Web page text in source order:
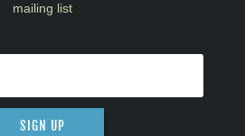
mailing list
SIGN UP